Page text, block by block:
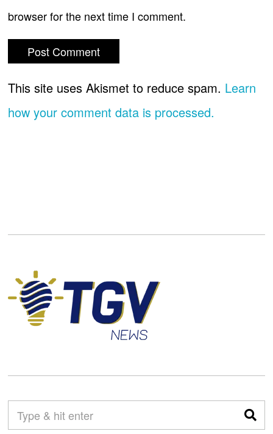
browser for the next time I comment.
This site uses Akismet to reduce spam. Learn
how your comment data is processed.